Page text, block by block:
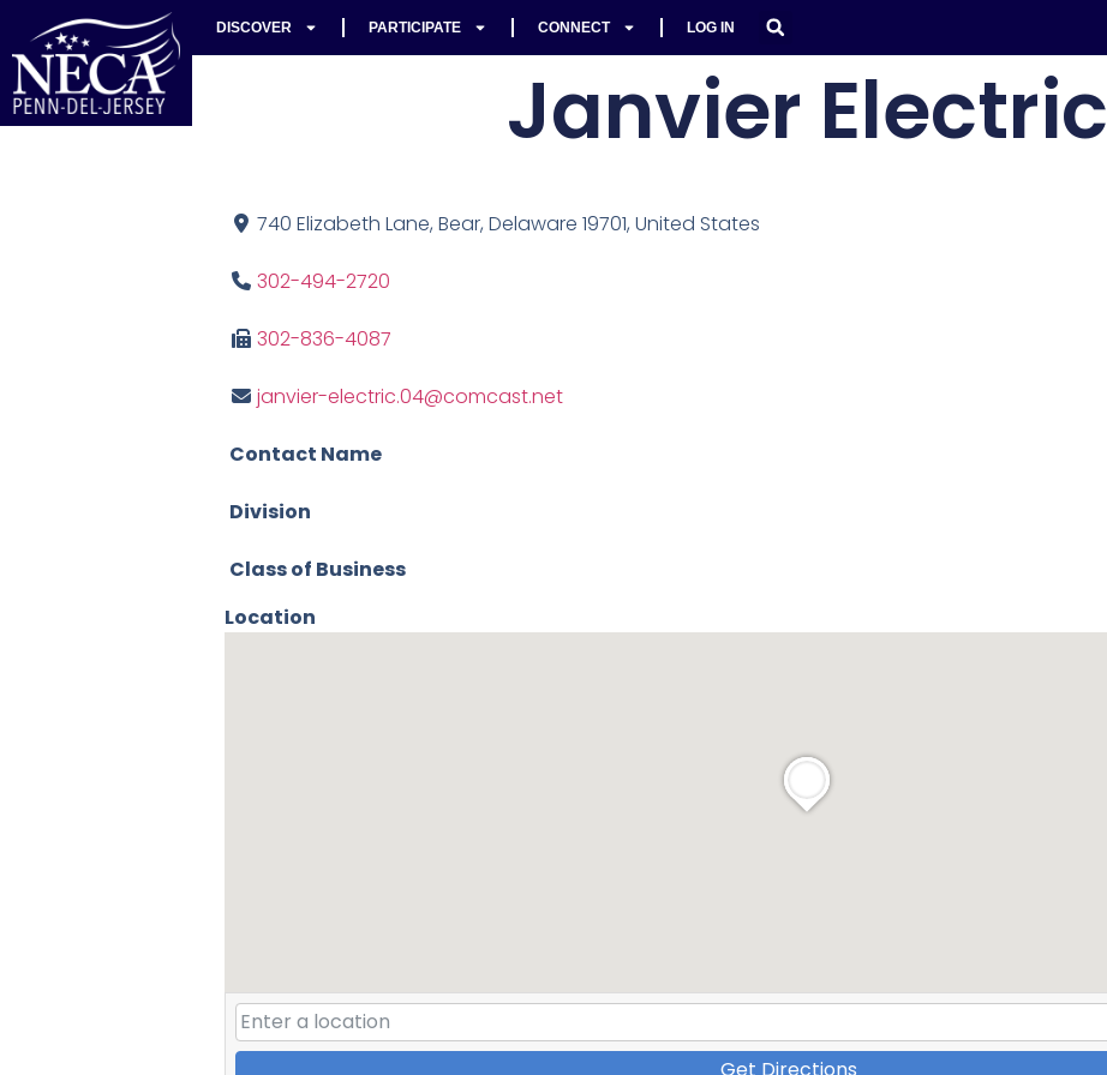
DISCOVER PARTICIPATE CONNECT LOG IN
Janvier Electric
740 Elizabeth Lane, Bear, Delaware 19701, United States
302-494-2720
302-836-4087
janvier-electric.04@comcast.net
Contact Name
Division
Class of Business
Location
Get Directions